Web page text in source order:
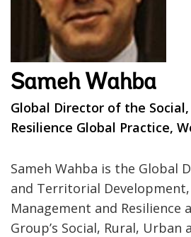
Sameh Wahba
Global Director of the
Resilience Global Practice,
Sameh Wahba is the Global
and Territorial
Management and Resilience
Group’s Social, Rural, Urban